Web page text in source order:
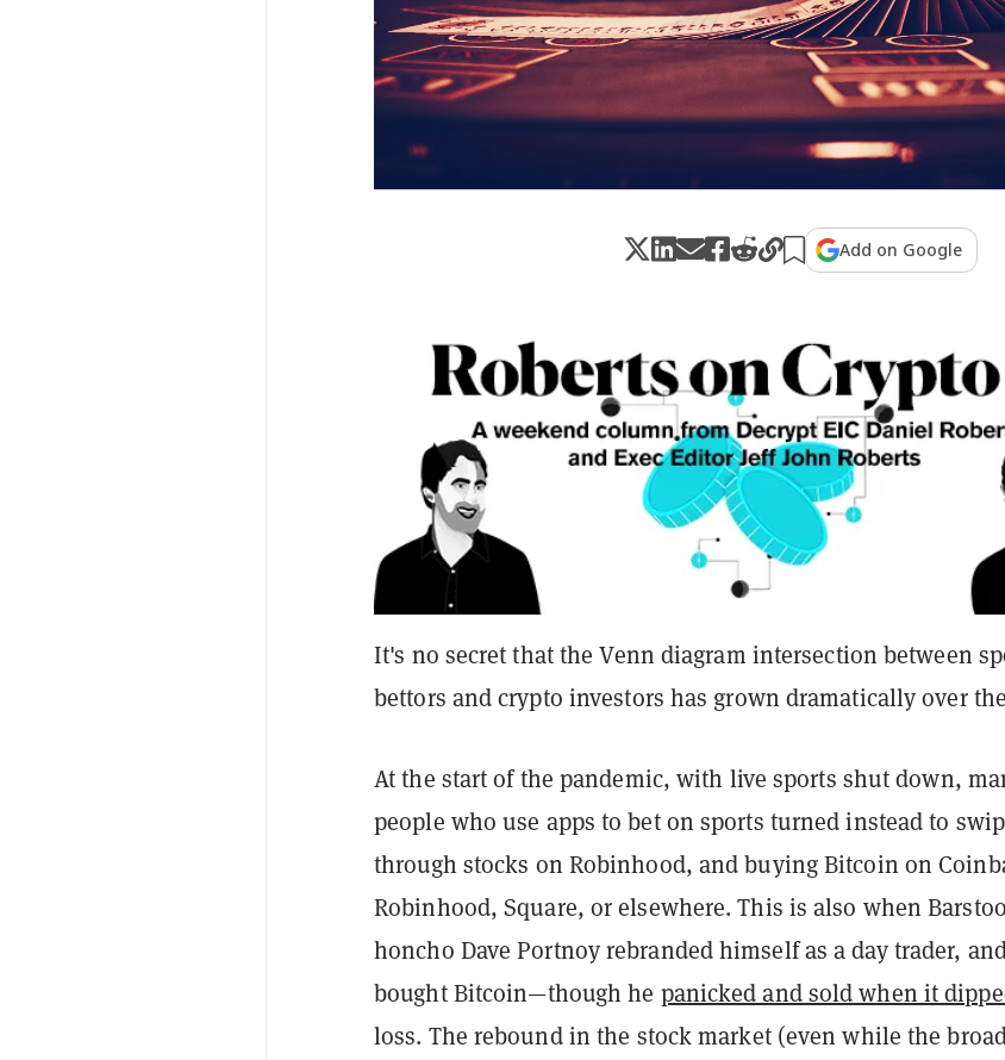
Add on Google
It's no secret that the Venn diagram intersection between
bettors and crypto investors has grown dramatically over
At the start of the pandemic, with live sports shut down,
people who use apps to bet on sports turned instead to
through stocks on Robinhood, and buying Bitcoin on
Robinhood, Square, or elsewhere. This is also when
honcho Dave Portnoy rebranded himself as a day trader,
bought Bitcoin—though he panicked and sold when it
loss. The rebound in the stock market (even while the